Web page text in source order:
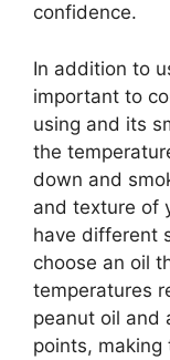
confidence.
In addition to
important to
using and its
the
down and
and texture of
have different
choose an oil
temperatures
peanut oil and
points,